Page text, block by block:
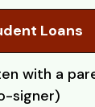
Loans
with a
signer)